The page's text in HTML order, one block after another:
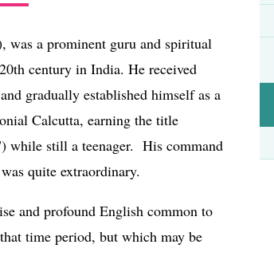
was a prominent guru and spiritual
century in India. He received
gradually established himself as a
Calcutta, earning the title
while still a teenager. His command
quite extraordinary.
and profound English common to
time period, but which may be